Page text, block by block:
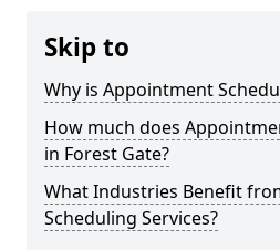
Skip to
Why is Appointment
How much does
in Forest Gate?
What Industries Benefit
Scheduling Services?